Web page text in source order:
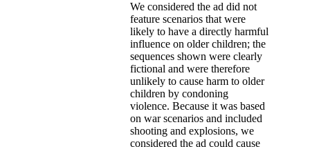
We considered the ad did not
feature scenarios that were
likely to have a directly harmful
influence on older children; the
sequences shown were clearly
fictional and were therefore
unlikely to cause harm to older
children by condoning
violence. Because it was based
on war scenarios and included
shooting and explosions, we
considered the ad could cause